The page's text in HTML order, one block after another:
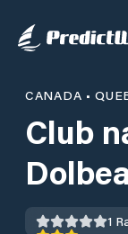
CANADA •
Club
1